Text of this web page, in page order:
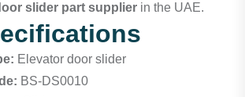
slider part supplier in the UAE.
Elevator door slider
BS-DS0010